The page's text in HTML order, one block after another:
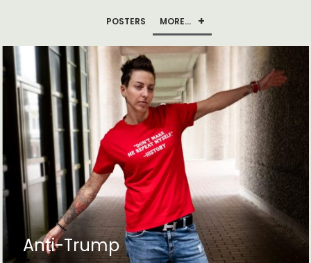
POSTERS MORE…
Anti-Trump